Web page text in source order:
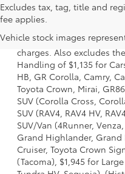
Excludes tax, tag, title and
fee applies.
Vehicle stock images
1 Starting MSRP is the
model and excludes
options, taxes, title and
charges. Also excludes
Handling of $1,135 for
HB, GR Corolla, Camry,
Toyota Crown, Mirai,
SUV (Corolla Cross,
SUV (RAV4, RAV4 HV,
SUV/Van (4Runner,
Grand Highlander, Grand
Cruiser, Toyota Crown
(Tacoma), $1,945 for